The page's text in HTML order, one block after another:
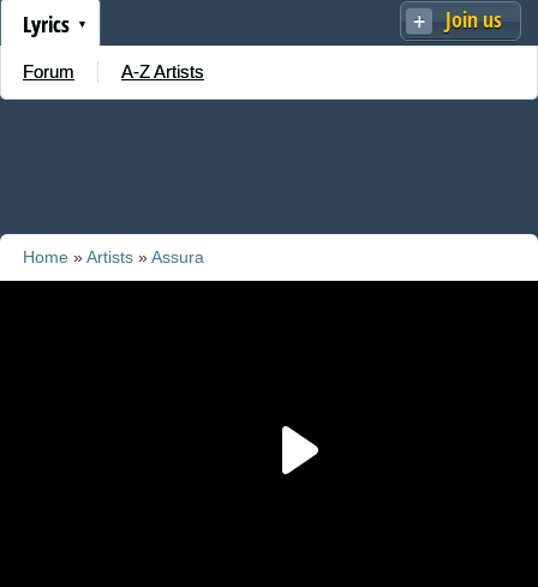
Join us
Lyrics
Forum A-Z Artists
Home »Artists »Assura